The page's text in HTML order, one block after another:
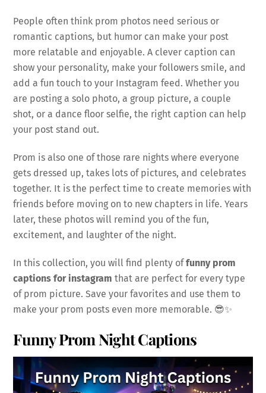
People often think prom photos need serious or
romantic captions, but humor can make your post
more relatable and enjoyable. A clever caption can
show your personality, make your followers smile, and
add a fun touch to your Instagram feed. Whether you
are posting a solo photo, a group picture, a couple
shot, or a dance floor selfie, the right caption can help
your post stand out.
Prom is also one of those rare nights where everyone
gets dressed up, takes lots of pictures, and celebrates
together. It is the perfect time to create memories with
friends before moving on to new chapters in life. Years
later, these photos will remind you of the fun,
excitement, and laughter of the night.
In this collection, you will find plenty offunny prom
captions for instagram that are perfect for every type
of prom picture. Save your favorites and use them to
make your prom posts even more memorable. 😎✨
Funny Prom Night Captions